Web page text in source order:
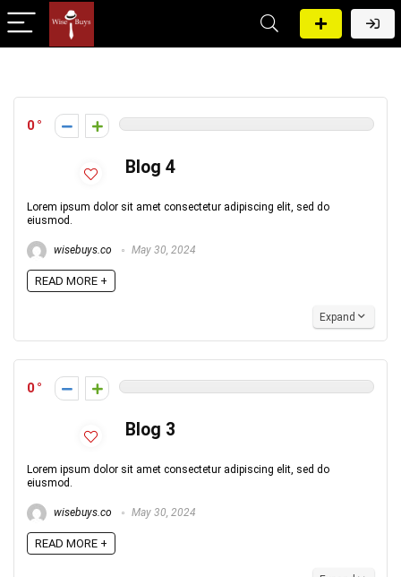
0
Blog 4
Lorem ipsum dolor sit amet consectetur adipiscing elit, sed do
eiusmod.
wisebuys.co May 30, 2024
READ MORE +
Expand
0
Blog 3
Lorem ipsum dolor sit amet consectetur adipiscing elit, sed do
eiusmod.
wisebuys.co May 30, 2024
READ MORE +